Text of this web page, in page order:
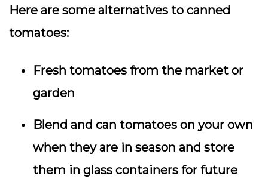
Here are some alternatives to canned
tomatoes:
Fresh tomatoes from the market or
garden
Blend and can tomatoes on your own
when they are in season and store
them in glass containers for future